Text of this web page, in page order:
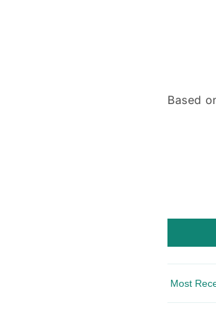
Based
Sort by